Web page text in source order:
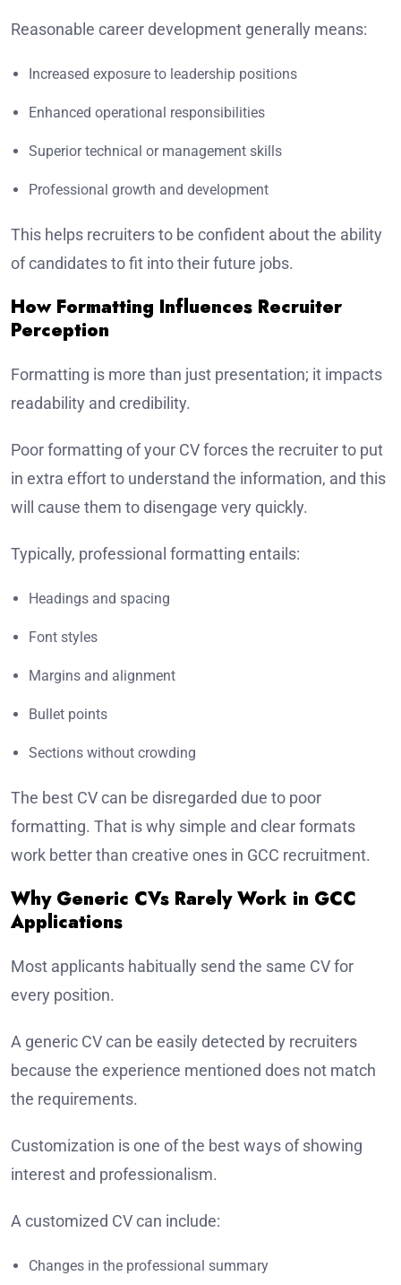
Reasonable career development generally means:
Increased exposure to leadership positions
Enhanced operational responsibilities
Superior technical or management skills
Professional growth and development
This helps recruiters to be confident about the ability
of candidates to fit into their future jobs.
How Formatting Influences Recruiter
Perception
Formatting is more than just presentation; it impacts
readability and credibility.
Poor formatting of your CV forces the recruiter to put
in extra effort to understand the information, and this
will cause them to disengage very quickly.
Typically, professional formatting entails:
Headings and spacing
Font styles
Margins and alignment
Bullet points
Sections without crowding
The best CV can be disregarded due to poor
formatting. That is why simple and clear formats
work better than creative ones in GCC recruitment.
Why Generic CVs Rarely Work in GCC
Applications
Most applicants habitually send the same CV for
every position.
A generic CV can be easily detected by recruiters
because the experience mentioned does not match
the requirements.
Customization is one of the best ways of showing
interest and professionalism.
A customized CV can include:
Changes in the professional summary